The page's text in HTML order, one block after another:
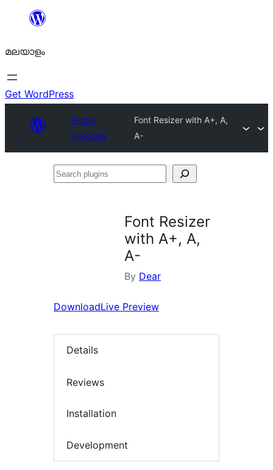
ഉള്ളടക്കത്തിലേക്ക്
മലയാളം
Get WordPress
Plugin
Directory
Font Resizer with A+, A,
A-
Search
Font Resizer
with A+, A,
A-
By Dear
DownloadLive Preview
Details
Reviews
Installation
Development